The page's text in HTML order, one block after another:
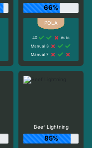
66%
40
Auto
Manual 3
Manual 7
Beef Lightning
85%